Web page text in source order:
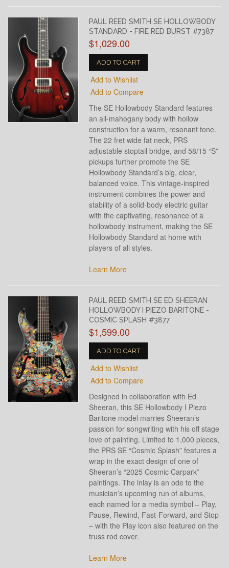
PAUL REED SMITH SE HOLLOWBODY
STANDARD - FIRE RED BURST #7387
$1,029.00
ADD TO CART
Add to Wishlist
Add to Compare
The SE Hollowbody Standard features
an all-mahogany body with hollow
construction for a warm, resonant tone.
The 22 fret wide fat neck, PRS
adjustable stoptail bridge, and 58/15 “S”
pickups further promote the SE
Hollowbody Standard’s big, clear,
balanced voice. This vintage-inspired
instrument combines the power and
stability of a solid-body electric guitar
with the captivating, resonance of a
hollowbody instrument, making the SE
Hollowbody Standard at home with
players of all styles.
Learn More
PAUL REED SMITH SE ED SHEERAN
HOLLOWBODY I PIEZO BARITONE -
COSMIC SPLASH #3877
$1,599.00
ADD TO CART
Add to Wishlist
Add to Compare
Designed in collaboration with Ed
Sheeran, this SE Hollowbody I Piezo
Baritone model marries Sheeran’s
passion for songwriting with his off stage
love of painting. Limited to 1,000 pieces,
the PRS SE “Cosmic Splash” features a
wrap in the exact design of one of
Sheeran’s “2025 Cosmic Carpark”
paintings. The inlay is an ode to the
musician’s upcoming run of albums,
each named for a media symbol – Play,
Pause, Rewind, Fast-Forward, and Stop
– with the Play icon also featured on the
truss rod cover.
Learn More